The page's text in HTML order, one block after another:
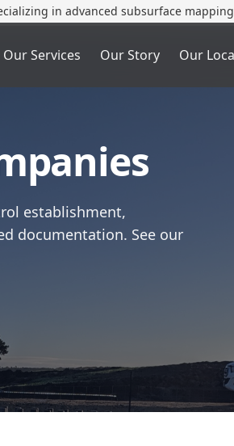
in advanced subsurface
Our Services Our Story Our
establishment,
documentation. See our